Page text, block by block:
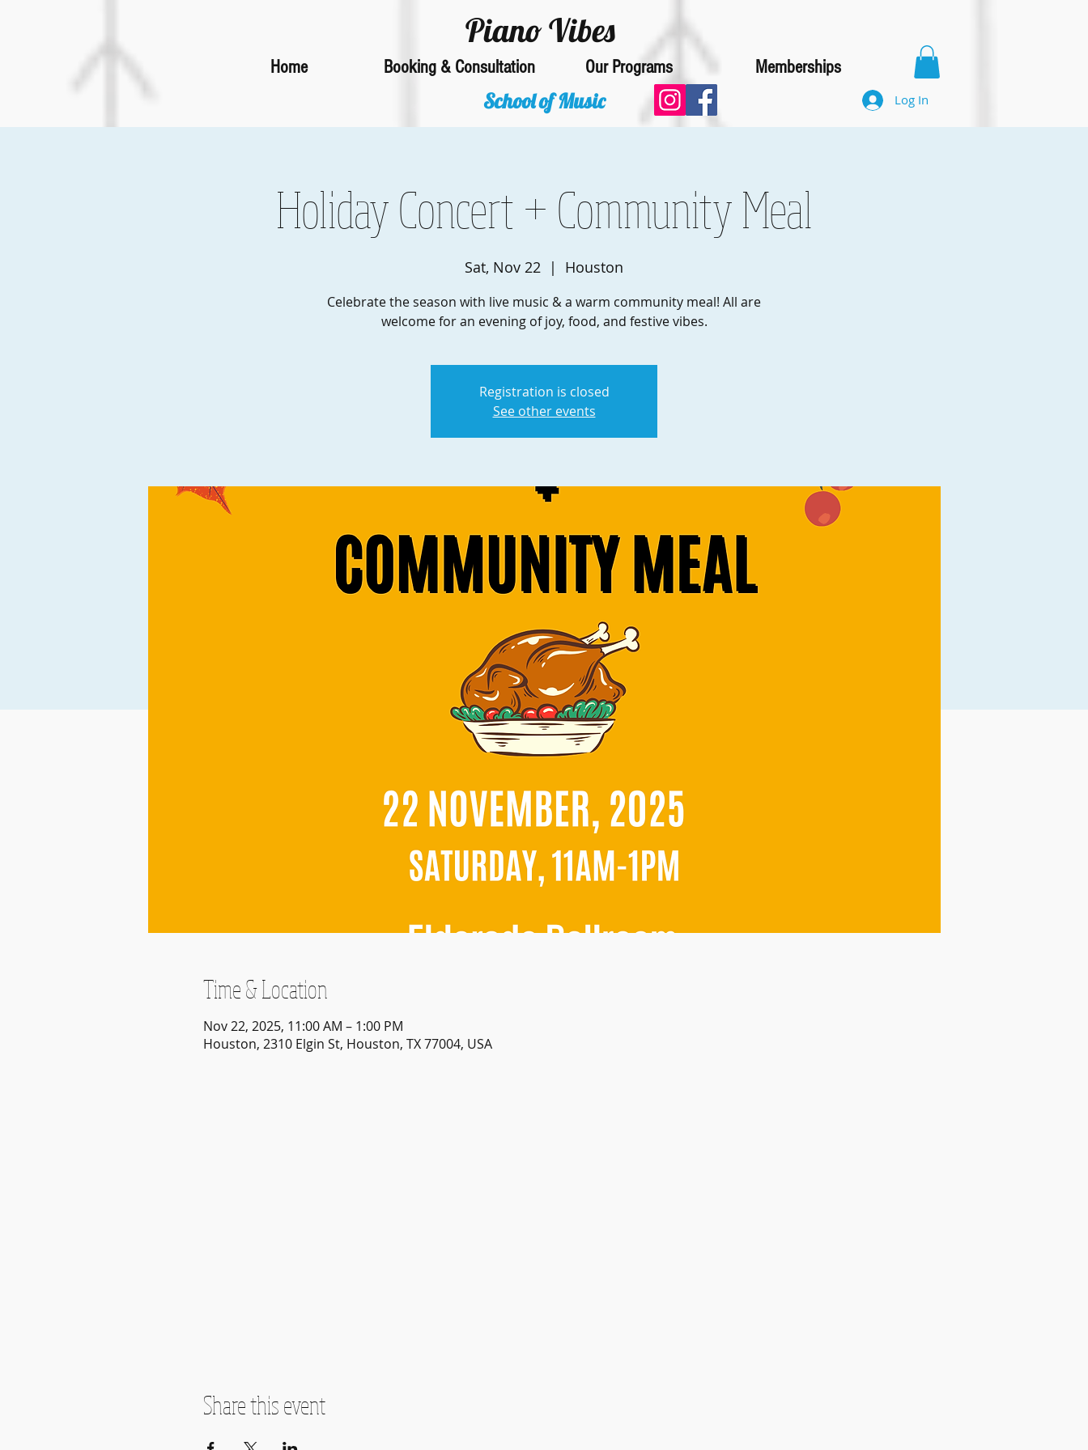
Piano Vibes
Home Booking & Consultation Our Programs Memberships
School of Music Log In
Holiday Concert + Community Meal
Sat, Nov 22
  |
Houston
Celebrate the season with live music & a warm community meal! All are
welcome for an evening of joy, food, and festive vibes.
Registration is closed
See other events
Time & Location
Nov 22, 2025, 11:00 AM – 1:00 PM
Houston, 2310 Elgin St, Houston, TX 77004, USA
Share this event